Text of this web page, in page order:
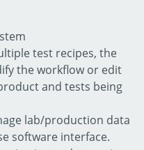
test recipes, the
the workflow or edit
and tests being
lab/production data
software interface.